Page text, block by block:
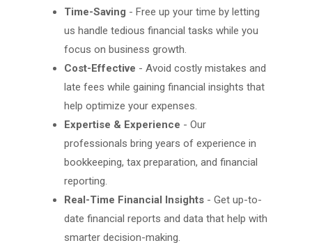
Time-Saving - Free up your time by letting
us handle tedious financial tasks while you
focus on business growth.
Cost-Effective - Avoid costly mistakes and
late fees while gaining financial insights that
help optimize your expenses.
Expertise & Experience - Our
professionals bring years of experience in
bookkeeping, tax preparation, and financial
reporting.
Real-Time Financial Insights - Get up-to-
date financial reports and data that help with
smarter decision-making.